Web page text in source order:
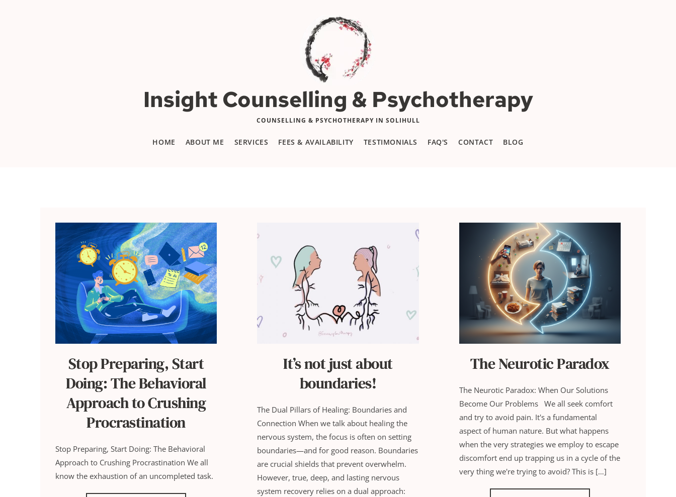
Insight Counselling & Psychotherapy
COUNSELLING & PSYCHOTHERAPY IN SOLIHULL
HOME ABOUT ME SERVICES FEES & AVAILABILITY TESTIMONIALS FAQ'S CONTACT BLOG
Stop Preparing, Start
Doing: The Behavioral
Approach to Crushing
Procrastination
Stop Preparing, Start Doing: The Behavioral
Approach to Crushing Procrastination We all
know the exhaustion of an uncompleted task.
It’s not just about
boundaries!
The Dual Pillars of Healing: Boundaries and
Connection When we talk about healing the
nervous system, the focus is often on setting
boundaries—and for good reason. Boundaries
are crucial shields that prevent overwhelm.
However, true, deep, and lasting nervous
system recovery relies on a dual approach:
The Neurotic Paradox
The Neurotic Paradox: When Our Solutions
Become Our Problems We all seek comfort
and try to avoid pain. It's a fundamental
aspect of human nature. But what happens
when the very strategies we employ to escape
discomfort end up trapping us in a cycle of the
very thing we're trying to avoid? This is […]